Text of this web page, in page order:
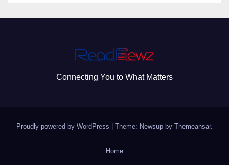
Connecting You to What Matters
Proudly powered by WordPress Theme: Newsup by Themeansar.
Home